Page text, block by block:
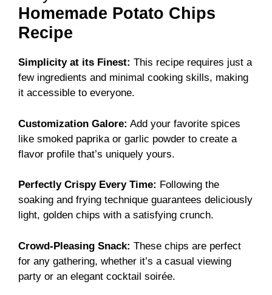
Homemade Potato Chips
Recipe
Simplicity at its Finest: This recipe requires just a
few ingredients and minimal cooking skills, making
it accessible to everyone.
Customization Galore: Add your favorite spices
like smoked paprika or garlic powder to create a
flavor profile that’s uniquely yours.
Perfectly Crispy Every Time: Following the
soaking and frying technique guarantees deliciously
light, golden chips with a satisfying crunch.
Crowd-Pleasing Snack: These chips are perfect
for any gathering, whether it’s a casual viewing
party or an elegant cocktail soirée.